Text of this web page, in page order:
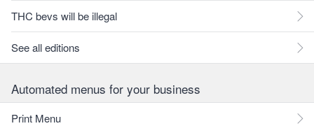
THC bevs will be illegal
See all editions
Automated menus for your business
Print Menu